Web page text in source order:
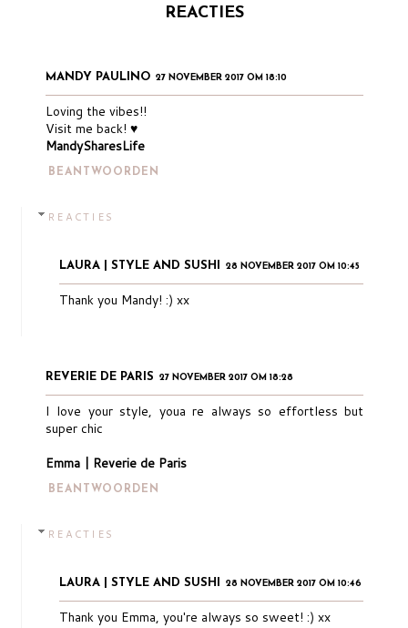
REACTIES
MANDY PAULINO 27 NOVEMBER 2017 OM 18:10
Loving the vibes!!
Visit me back! ♥
MandySharesLife
BEANTWOORDEN
REACTIES
LAURA | STYLE AND SUSHI 28 NOVEMBER 2017 OM 10:45
Thank you Mandy! :) xx
REVERIE DE PARIS 27 NOVEMBER 2017 OM 18:28
I love your style, youa re always so effortless but
super chic
Emma | Reverie de Paris
BEANTWOORDEN
REACTIES
LAURA | STYLE AND SUSHI 28 NOVEMBER 2017 OM 10:46
Thank you Emma, you're always so sweet! :) xx